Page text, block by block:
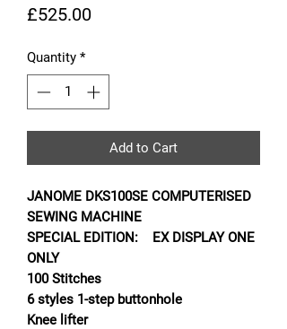
£525.00Price
Quantity *
Add to Cart
JANOME DKS100SE COMPUTERISED
SEWING MACHINE
SPECIAL EDITION: EX DISPLAY ONE
ONLY
100 Stitches
6 styles 1-step buttonhole
Knee lifter